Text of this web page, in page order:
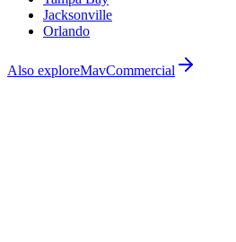
Jacksonville
Orlando
Also exploreMavCommercial